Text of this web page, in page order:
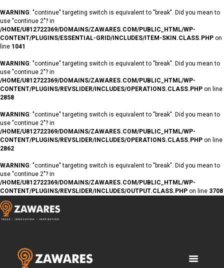
WARNING: "continue" targeting switch is equivalent to "break". Did you mean to
use "continue 2"? in
/HOME/U812722369/DOMAINS/ZAWARES.COM/PUBLIC_HTML/WP-
CONTENT/PLUGINS/ESSENTIAL-GRID/INCLUDES/ITEM-SKIN.CLASS.PHP on
line 1041
WARNING: "continue" targeting switch is equivalent to "break". Did you mean to
use "continue 2"? in
/HOME/U812722369/DOMAINS/ZAWARES.COM/PUBLIC_HTML/WP-
CONTENT/PLUGINS/REVSLIDER/INCLUDES/OPERATIONS.CLASS.PHP on line
2858
WARNING: "continue" targeting switch is equivalent to "break". Did you mean to
use "continue 2"? in
/HOME/U812722369/DOMAINS/ZAWARES.COM/PUBLIC_HTML/WP-
CONTENT/PLUGINS/REVSLIDER/INCLUDES/OPERATIONS.CLASS.PHP on line
2862
WARNING: "continue" targeting switch is equivalent to "break". Did you mean to
use "continue 2"? in
/HOME/U812722369/DOMAINS/ZAWARES.COM/PUBLIC_HTML/WP-
CONTENT/PLUGINS/REVSLIDER/INCLUDES/OUTPUT.CLASS.PHP on line 3708